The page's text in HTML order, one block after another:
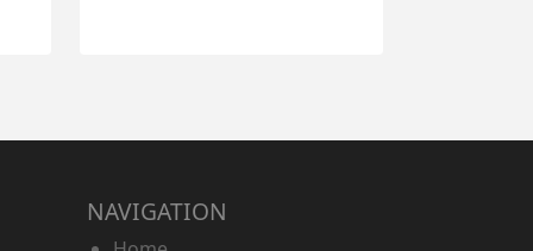
NAVIGATION